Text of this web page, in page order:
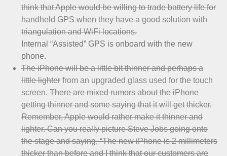
think that Apple would be willing to trade battery life for
handheld GPS when they have a good solution with
triangulation and WiFi locations.
Internal “Assisted” GPS is onboard with the new
phone.
The iPhone will be a little bit thinner and perhaps a
little lighterfrom an upgraded glass used for the touch
screen. There are mixed rumors about the iPhone
getting thinner and some saying that it will get thicker.
Remember, Apple would rather make it thinner and
lighter. Can you really picture Steve Jobs going onto
the stage and saying, “The new iPhone is 2 millimeters
thicker than before and I think that our customers are